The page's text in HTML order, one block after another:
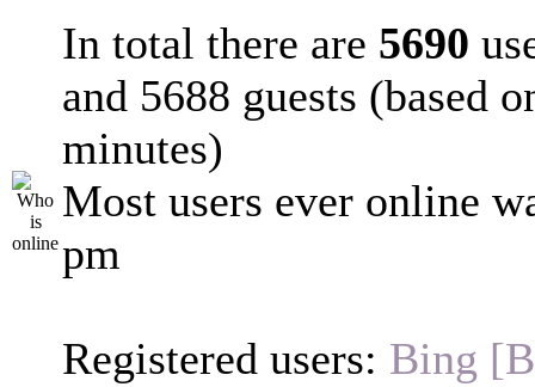
In total there are 5690
and 5688 guests (based
minutes)
Most users ever online
pm
Registered users: Bing